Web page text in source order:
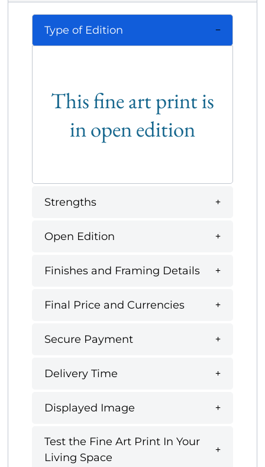
Type of Edition
This fine art print is
in open edition
Strengths
Open Edition
Finishes and Framing Details
Final Price and Currencies
Secure Payment
Delivery Time
Displayed Image
Test the Fine Art Print In Your
Living Space